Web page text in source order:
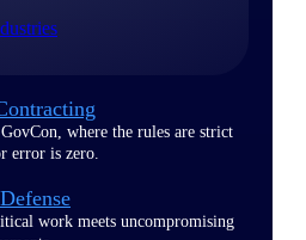
where the rules are strict
error is zero.
work meets uncompromising